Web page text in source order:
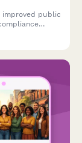
public